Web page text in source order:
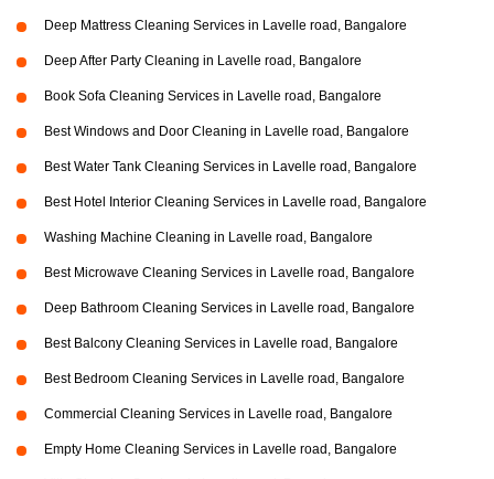
Deep Mattress Cleaning Services in Lavelle road, Bangalore
Deep After Party Cleaning in Lavelle road, Bangalore
Book Sofa Cleaning Services in Lavelle road, Bangalore
Best Windows and Door Cleaning in Lavelle road, Bangalore
Best Water Tank Cleaning Services in Lavelle road, Bangalore
Best Hotel Interior Cleaning Services in Lavelle road, Bangalore
Washing Machine Cleaning in Lavelle road, Bangalore
Best Microwave Cleaning Services in Lavelle road, Bangalore
Deep Bathroom Cleaning Services in Lavelle road, Bangalore
Best Balcony Cleaning Services in Lavelle road, Bangalore
Best Bedroom Cleaning Services in Lavelle road, Bangalore
Commercial Cleaning Services in Lavelle road, Bangalore
Empty Home Cleaning Services in Lavelle road, Bangalore